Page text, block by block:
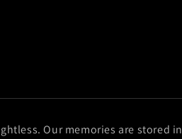
Our memories are stored in